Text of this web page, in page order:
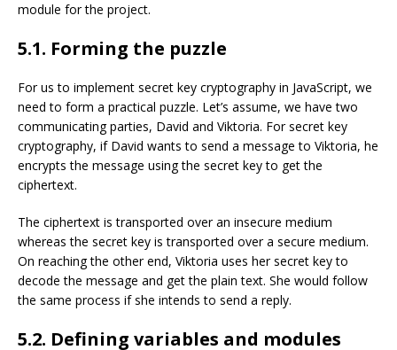
module for the project.
5.1. Forming the puzzle
For us to implement secret key cryptography in JavaScript, we
need to form a practical puzzle. Let’s assume, we have two
communicating parties, David and Viktoria. For secret key
cryptography, if David wants to send a message to Viktoria, he
encrypts the message using the secret key to get the
ciphertext.
The ciphertext is transported over an insecure medium
whereas the secret key is transported over a secure medium.
On reaching the other end, Viktoria uses her secret key to
decode the message and get the plain text. She would follow
the same process if she intends to send a reply.
5.2. Defining variables and modules